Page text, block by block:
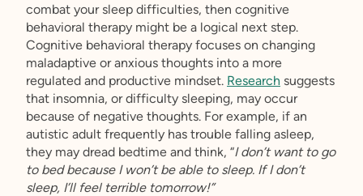
combat your sleep difficulties, then cognitive
behavioral therapy might be a logical next step.
Cognitive behavioral therapy focuses on changing
maladaptive or anxious thoughts into a more
regulated and productive mindset. Research suggests
that insomnia, or difficulty sleeping, may occur
because of negative thoughts. For example, if an
autistic adult frequently has trouble falling asleep,
they may dread bedtime and think, “I don’t want to go
to bed because I won’t be able to sleep. If I don’t
sleep, I’ll feel terrible tomorrow!”